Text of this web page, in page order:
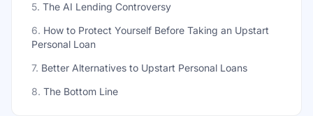
5. The AI Lending Controversy
6. How to Protect Yourself Before Taking an Upstart
Personal Loan
7. Better Alternatives to Upstart Personal Loans
8. The Bottom Line